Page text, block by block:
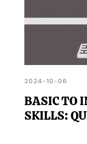
2024-10-06
BASIC TO
SKILLS: